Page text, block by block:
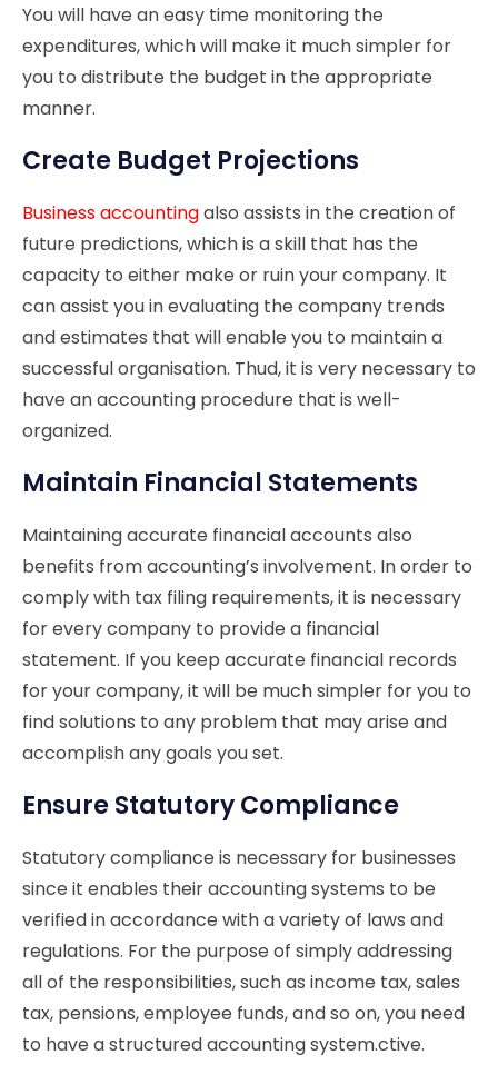
You will have an easy time monitoring the
expenditures, which will make it much simpler for
you to distribute the budget in the appropriate
manner.
Create Budget Projections
Business accountingalso assists in the creation of
future predictions, which is a skill that has the
capacity to either make or ruin your company. It
can assist you in evaluating the company trends
and estimates that will enable you to maintain a
successful organisation. Thud, it is very necessary to
have an accounting procedure that is well-
organized.
Maintain Financial Statements
Maintaining accurate financial accounts also
benefits from accounting’s involvement. In order to
comply with tax filing requirements, it is necessary
for every company to provide a financial
statement. If you keep accurate financial records
for your company, it will be much simpler for you to
find solutions to any problem that may arise and
accomplish any goals you set.
Ensure Statutory Compliance
Statutory compliance is necessary for businesses
since it enables their accounting systems to be
verified in accordance with a variety of laws and
regulations. For the purpose of simply addressing
all of the responsibilities, such as income tax, sales
tax, pensions, employee funds, and so on, you need
to have a structured accounting system.ctive.